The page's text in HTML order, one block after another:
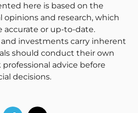
here is based on the
opinions and research, which
accurate or up-to-date.
investments carry inherent
should conduct their own
professional advice before
decisions.